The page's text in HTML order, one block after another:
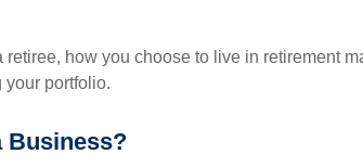
retiree, how you choose to live in retirement
portfolio.
Business?